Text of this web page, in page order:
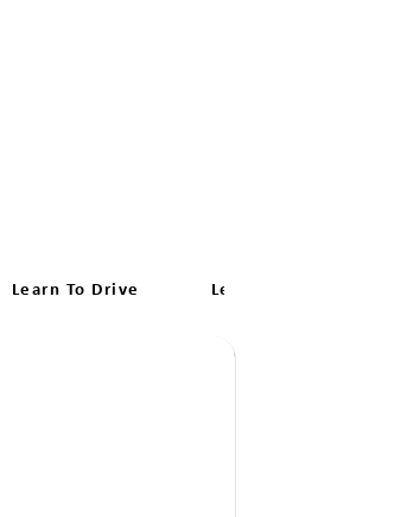
Learn To Drive Learn Manual